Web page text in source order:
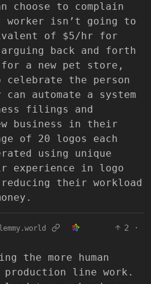
choose to complain
isn’t going to
of $5/hr for
arguing back and forth
a new pet store,
celebrate the person
automate a system
filings and
business in their
of 20 logos each
using unique
experience in logo
their workload
2
·
the more human
line work.